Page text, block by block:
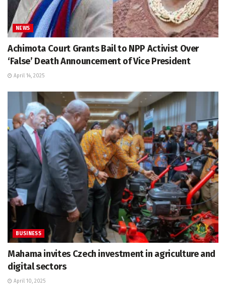
NEWS
Achimota Court Grants Bail to NPP Activist Over
‘False’ Death Announcement of Vice President
April 14, 2025
BUSINESS
Mahama invites Czech investment in agriculture and
digital sectors
April 10, 2025